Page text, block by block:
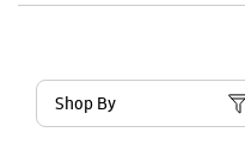
Shop By